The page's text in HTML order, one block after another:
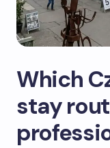
Which
stay